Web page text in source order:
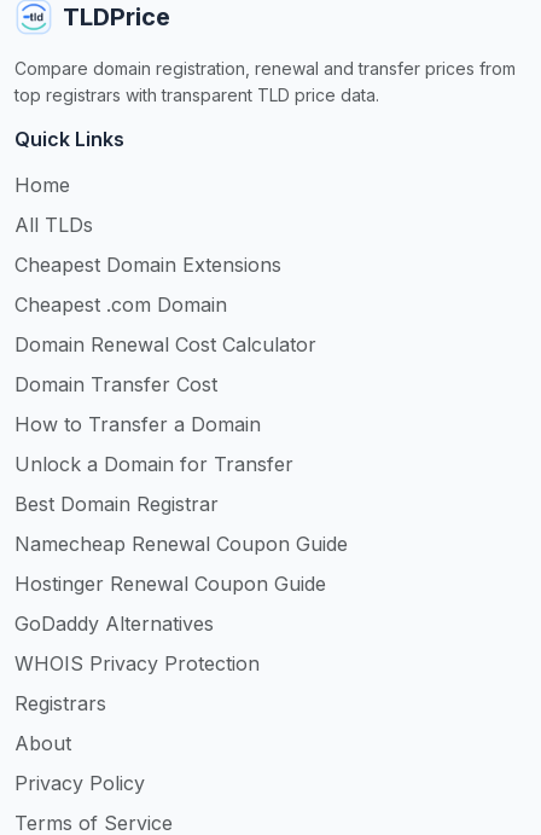
TLDPrice
Compare domain registration, renewal and transfer prices from
top registrars with transparent TLD price data.
Quick Links
Home
All TLDs
Cheapest Domain Extensions
Cheapest .com Domain
Domain Renewal Cost Calculator
Domain Transfer Cost
How to Transfer a Domain
Unlock a Domain for Transfer
Best Domain Registrar
Namecheap Renewal Coupon Guide
Hostinger Renewal Coupon Guide
GoDaddy Alternatives
WHOIS Privacy Protection
Registrars
About
Privacy Policy
Terms of Service